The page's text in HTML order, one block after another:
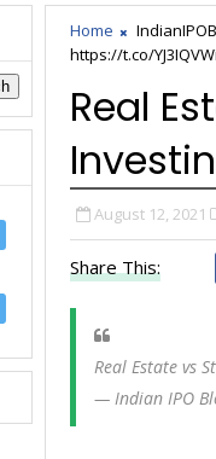
Home
https://t.co/
Real
August 12, 2021
Share This:
Real Estate vs
— Indian IPO